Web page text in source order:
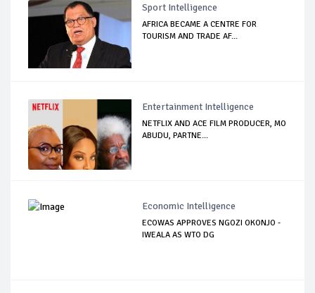
Sport Intelligence
AFRICA BECAME A CENTRE FOR
TOURISM AND TRADE AF...
Entertainment Intelligence
NETFLIX AND ACE FILM PRODUCER, MO
ABUDU, PARTNE...
Economic Intelligence
ECOWAS APPROVES NGOZI OKONJO -
IWEALA AS WTO DG